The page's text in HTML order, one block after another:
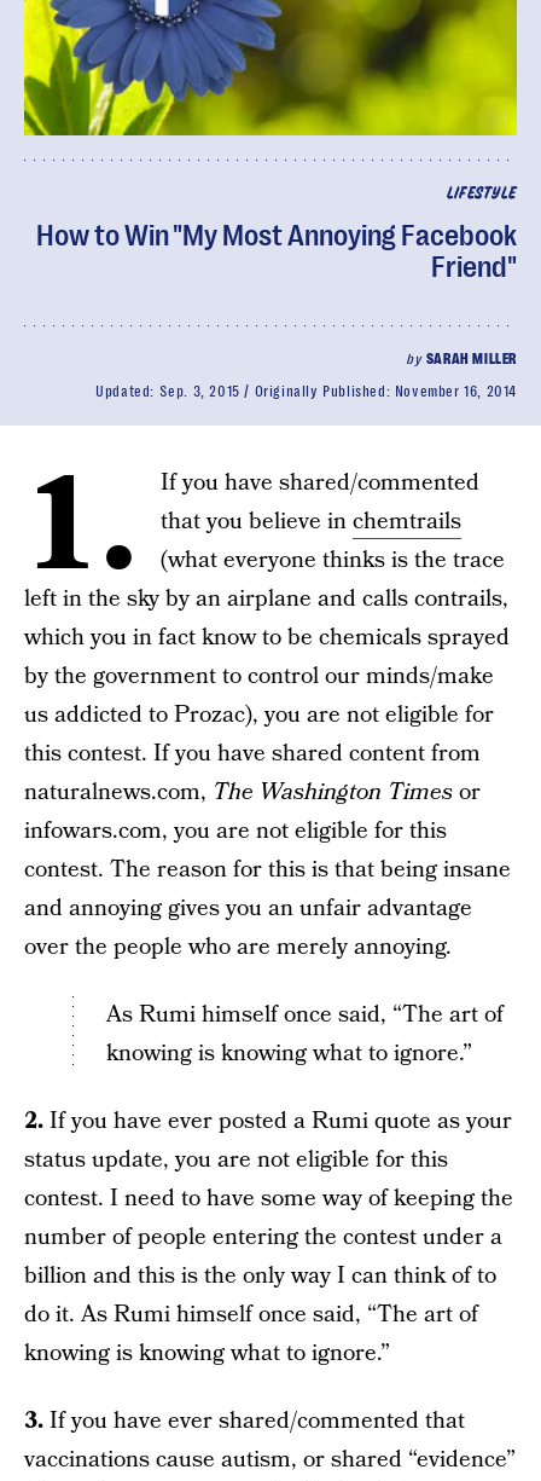
LIFESTYLE
How to Win "My Most Annoying Facebook
Friend"
by SARAH MILLER
Updated: Sep. 3, 2015 Originally Published: November 16, 2014
1.
If you have shared/commented
that you believe inchemtrails
(what everyone thinks is the trace
left in the sky by an airplane and calls contrails,
which you in fact know to be chemicals sprayed
by the government to control our minds/make
us addicted to Prozac), you are not eligible for
this contest. If you have shared content from
naturalnews.com, The Washington Timesor
infowars.com, you are not eligible for this
contest. The reason for this is that being insane
and annoying gives you an unfair advantage
over the people who are merely annoying.
As Rumi himself once said, “The art of
knowing is knowing what to ignore.”
2.If you have ever posted a Rumi quote as your
status update, you are not eligible for this
contest. I need to have some way of keeping the
number of people entering the contest under a
billion and this is the only way I can think of to
do it. As Rumi himself once said, “The art of
knowing is knowing what to ignore.”
3.If you have ever shared/commented that
vaccinations cause autism, or shared “evidence”